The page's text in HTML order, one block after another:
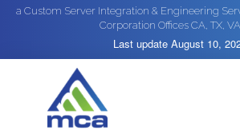
a Custom Server Integration & Engineering
Corporation Offices CA, TX,
Last update August 10,